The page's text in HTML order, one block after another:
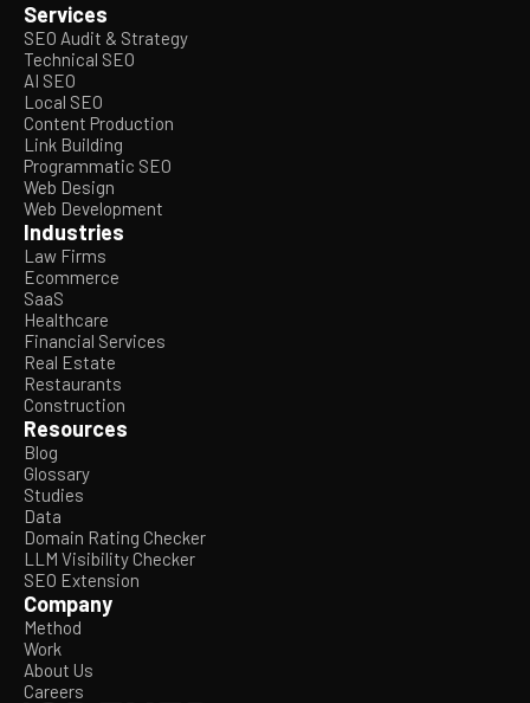
Services
SEO Audit & Strategy
Technical SEO
AI SEO
Local SEO
Content Production
Link Building
Programmatic SEO
Web Design
Web Development
Industries
Law Firms
Ecommerce
SaaS
Healthcare
Financial Services
Real Estate
Restaurants
Construction
Resources
Blog
Glossary
Studies
Data
Domain Rating Checker
LLM Visibility Checker
SEO Extension
Company
Method
Work
About Us
Careers